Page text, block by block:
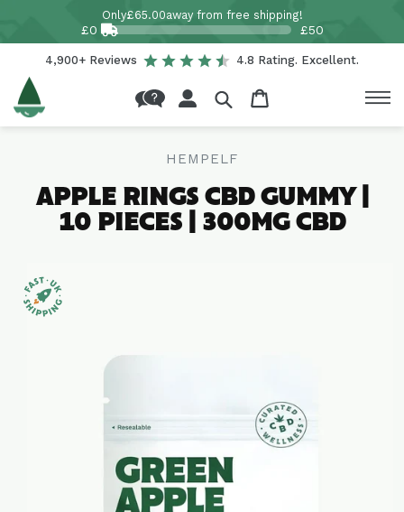
content
Only£65.00away from free shipping!
£0 £50
4,900+ Reviews 4.8 Rating. Excellent.
in
Cart
HEMPELF
APPLE RINGS CBD GUMMY |
10 PIECES | 300MG CBD
product
information